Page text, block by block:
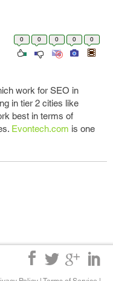
0 0 0 0 0
work for SEO in
in tier 2 cities like
best in terms of
Evontech.com is one